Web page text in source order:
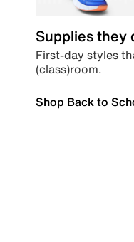
Supplies they
First-day styles
(class)room.
Shop Back to